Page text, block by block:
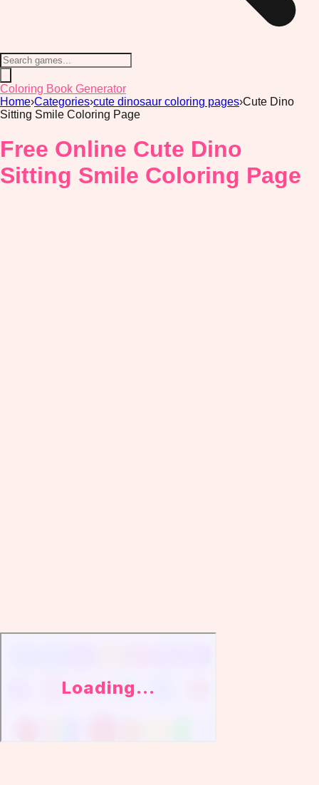
Coloring Book Generator
Home›Categories›cute dinosaur coloring pages›Cute Dino
Sitting Smile Coloring Page
Free Online Cute Dino
Sitting Smile Coloring Page